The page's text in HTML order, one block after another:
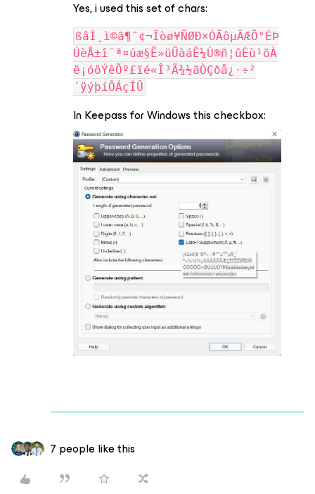
Yes, i used this set of chars:
ßâÌ¸ì©ã¶¨¢¬Ïòø¥ÑØÐ×ÓÃôµÂÆÖ°ÉÞ
ÚèÅ±î¯ª¤úæ§Ë»üÜàáÊ¼Ù®ñ¦ûÈù¹õÀ
ë¡óöÝêÕº£ïé«Î³Ä¾½äÒÇðå¿·÷²
´ÿýþíÔÁçÍÛ
In Keepass for Windows this checkbox:
7 people like this